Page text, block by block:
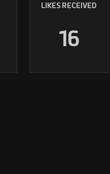
LIKES RECEIVED
16